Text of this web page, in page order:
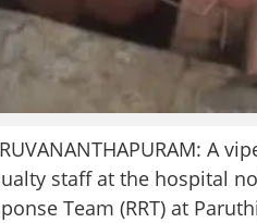
A
staff at the hospital
Team (RRT) at